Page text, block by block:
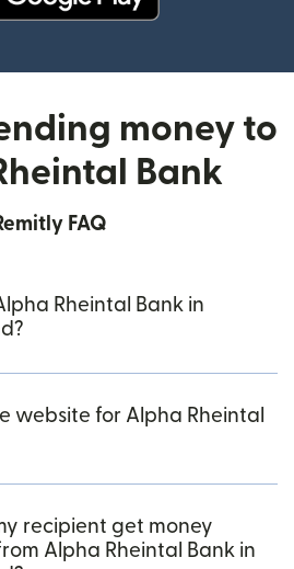
money to
Bank
FAQ
Rheintal Bank in
website for Alpha Rheintal
recipient get money
Alpha Rheintal Bank in